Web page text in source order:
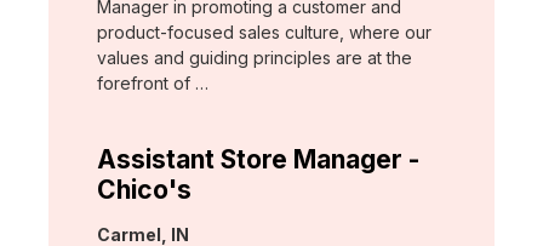
Manager in promoting a customer and
product-focused sales culture, where our
values and guiding principles are at the
forefront of …
Assistant Store Manager -
Chico's
Location:
Carmel, IN